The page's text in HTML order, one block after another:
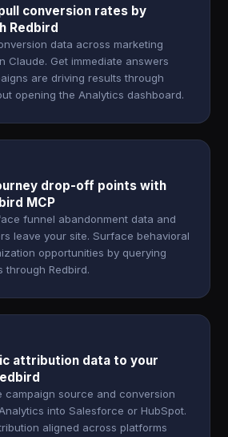
conversion rates by
Redbird
data across marketing
Claude. Get immediate answers
are driving results through
opening the Analytics dashboard.
drop-off points with
MCP
funnel abandonment data and
leave your site. Surface behavioral
opportunities by querying
through Redbird.
attribution data to your
campaign source and conversion
into Salesforce or HubSpot.
aligned across platforms